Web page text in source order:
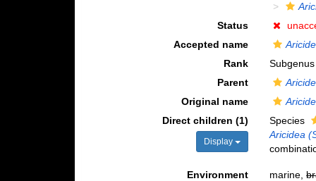
Status
Accepted name
Rank
Subgenus
Parent
Original name
Direct children (1)
Display
Species
Aricidea
Environment marine,